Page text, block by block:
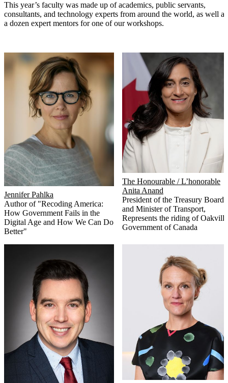
This year’s faculty was made up of academics, public servants,
consultants, and technology experts from around the world, as well as
a dozen expert mentors for one of our workshops.
Jennifer Pahlka
Author of "Recoding America:
How Government Fails in the
Digital Age and How We Can Do
Better"
The Honourable / L’honorable
Anita Anand
President of the Treasury Board
and Minister of Transport,
Represents the riding of Oakville
Government of Canada